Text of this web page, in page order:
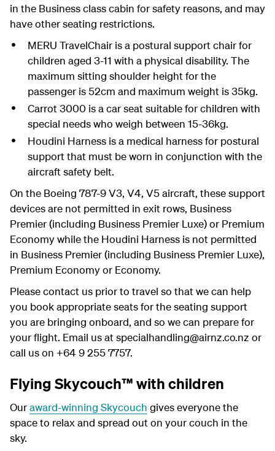
in the Business class cabin for safety reasons, and may
have other seating restrictions.
MERU TravelChair is a postural support chair for
children aged 3-11 with a physical disability. The
maximum sitting shoulder height for the
passenger is 52cm and maximum weight is 35kg.
Carrot 3000 is a car seat suitable for children with
special needs who weigh between 15-36kg.
Houdini Harness is a medical harness for postural
support that must be worn in conjunction with the
aircraft safety belt.
On the Boeing 787-9 V3, V4, V5 aircraft, these support
devices are not permitted in exit rows, Business
Premier (including Business Premier Luxe) or Premium
Economy while the Houdini Harness is not permitted
in Business Premier (including Business Premier Luxe),
Premium Economy or Economy.
Please contact us prior to travel so that we can help
you book appropriate seats for the seating support
you are bringing onboard, and so we can prepare for
your flight. Email us at specialhandling@airnz.co.nz or
call us on +64 9 255 7757.
Flying Skycouch™ with children
Ouraward-winning Skycouch gives everyone the
space to relax and spread out on your couch in the
sky.